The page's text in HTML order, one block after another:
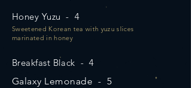
Honey Yuzu - 4
Sweetened Korean tea with yuzu slices
marinated in honey
Breakfast Black - 4
Galaxy Lemonade - 5